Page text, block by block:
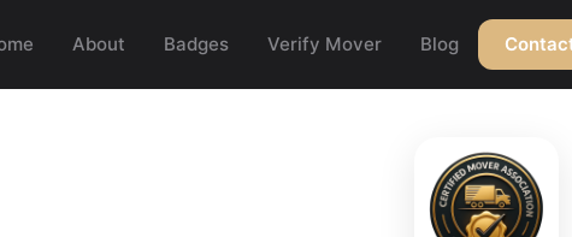
About Badges Verify Mover Blog